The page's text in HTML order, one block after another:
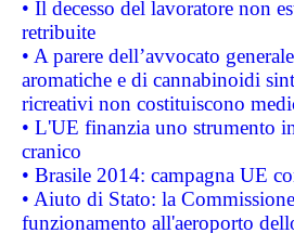
• Il decesso del lavoratore non
retribuite
• A parere dell’avvocato
aromatiche e di cannabinoidi
ricreativi non costituiscono
• L'UE finanzia uno strumento
cranico
• Brasile 2014: campagna UE
• Aiuto di Stato: la
funzionamento all'aeroporto